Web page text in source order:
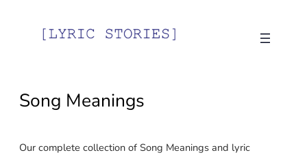
Song Meanings
Our complete collection of Song Meanings and lyric